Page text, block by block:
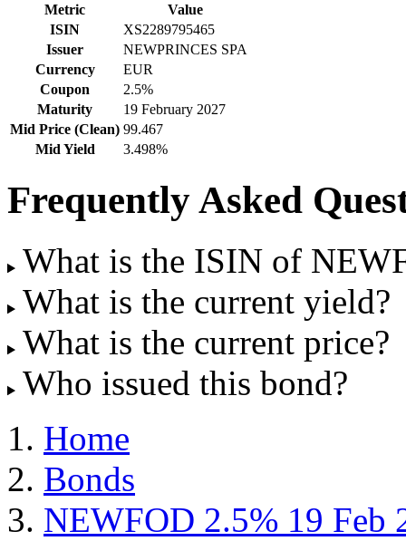
Metric
Value
ISIN
XS2289795465
Issuer
NEWPRINCES SPA
Currency
EUR
Coupon
2.5%
Maturity
19 February 2027
Mid Price (Clean) 99.467
Mid Yield
3.498%
Frequently Asked
What is the ISIN of
What is the current yield?
What is the current price?
Who issued this bond?
Home
Bonds
NEWFOD 2.5% 19 Feb